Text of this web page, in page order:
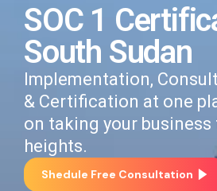
SOC 1
South Sudan
Implementation,
& Certification at one
on taking your business
heights.
Shedule Free Consultation